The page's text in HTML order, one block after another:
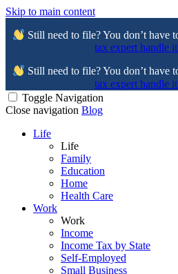
Skip to main content
Still need to file? You don’t have
tax expert handle
Still need to file? You don’t have
tax expert handle
Toggle Navigation
Close navigation Blog
Life
Life
Family
Education
Home
Health Care
Work
Work
Income
Income Tax by State
Self-Employed
Small Business